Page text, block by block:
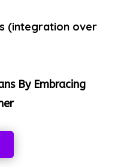
(integration over
By Embracing